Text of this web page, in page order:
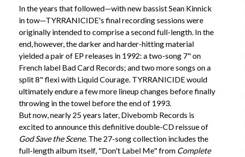
In the years that followed—with new bassist Sean Kinnick
in tow—TYRRANICIDE's final recording sessions were
originally intended to comprise a second full-length. In the
end, however, the darker and harder-hitting material
yielded a pair of EP releases in 1992: a two-song 7" on
French label Bad Card Records; and two more songs on a
split 8" flexi with Liquid Courage. TYRRANICIDE would
ultimately endure a few more lineup changes before finally
throwing in the towel before the end of 1993.
But now, nearly 25 years later, Divebomb Records is
excited to announce this definitive double-CD reissue of
God Save the Scene. The 27-song collection includes the
full-length album itself, "Don't Label Me" from Complete